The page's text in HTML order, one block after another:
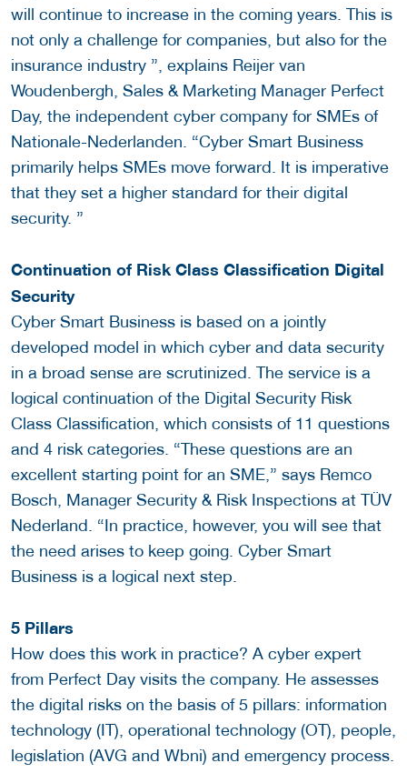
will continue to increase in the coming years. This is
not only a challenge for companies, but also for the
insurance industry ”, explains Reijer van
Woudenbergh, Sales & Marketing Manager Perfect
Day, the independent cyber company for SMEs of
Nationale-Nederlanden. “Cyber ​​Smart Business
primarily helps SMEs move forward. It is imperative
that they set a higher standard for their digital
security. ”
Continuation of Risk Class Classification Digital
Security
Cyber ​​Smart Business is based on a jointly
developed model in which cyber and data security
in a broad sense are scrutinized. The service is a
logical continuation of the Digital Security Risk
Class Classification, which consists of 11 questions
and 4 risk categories. “These questions are an
excellent starting point for an SME,” says Remco
Bosch, Manager Security & Risk Inspections at TÜV
Nederland. “In practice, however, you will see that
the need arises to keep going. Cyber ​​Smart
Business is a logical next step.
5 Pillars
How does this work in practice? A cyber expert
from Perfect Day visits the company. He assesses
the digital risks on the basis of 5 pillars: information
technology (IT), operational technology (OT), people,
legislation (AVG and Wbni) and emergency process.